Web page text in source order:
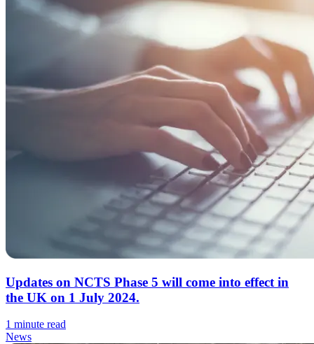
Updates on NCTS Phase 5 will come into effect in
the UK on 1 July 2024.
1 minute read
News